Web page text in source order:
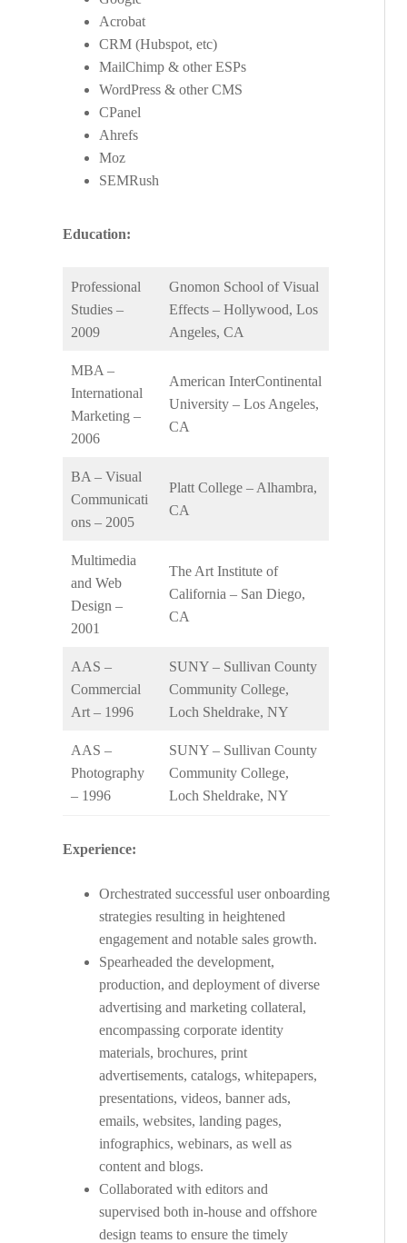
Acrobat
CRM (Hubspot, etc)
MailChimp & other ESPs
WordPress & other CMS
CPanel
Ahrefs
Moz
SEMRush
Education:
Professional
Studies –
2009
Gnomon School of Visual
Effects – Hollywood, Los
Angeles, CA
MBA –
International
Marketing –
2006
American InterContinental
University – Los Angeles,
CA
BA – Visual
Communicati
ons – 2005
Platt College – Alhambra,
CA
Multimedia
and Web
Design –
2001
The Art Institute of
California – San Diego,
CA
AAS –
Commercial
Art – 1996
SUNY – Sullivan County
Community College,
Loch Sheldrake, NY
AAS –
Photography
– 1996
SUNY – Sullivan County
Community College,
Loch Sheldrake, NY
Experience:
Orchestrated successful user onboarding
strategies resulting in heightened
engagement and notable sales growth.
Spearheaded the development,
production, and deployment of diverse
advertising and marketing collateral,
encompassing corporate identity
materials, brochures, print
advertisements, catalogs, whitepapers,
presentations, videos, banner ads,
emails, websites, landing pages,
infographics, webinars, as well as
content and blogs.
Collaborated with editors and
supervised both in-house and offshore
design teams to ensure the timely